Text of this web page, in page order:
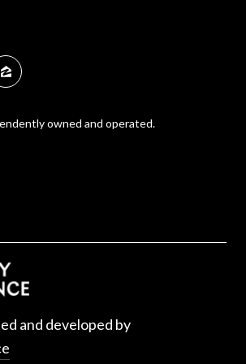
owned and operated.
and developed by